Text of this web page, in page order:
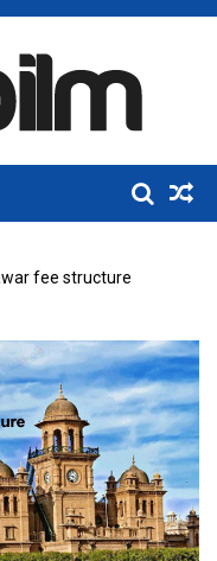
fee structure